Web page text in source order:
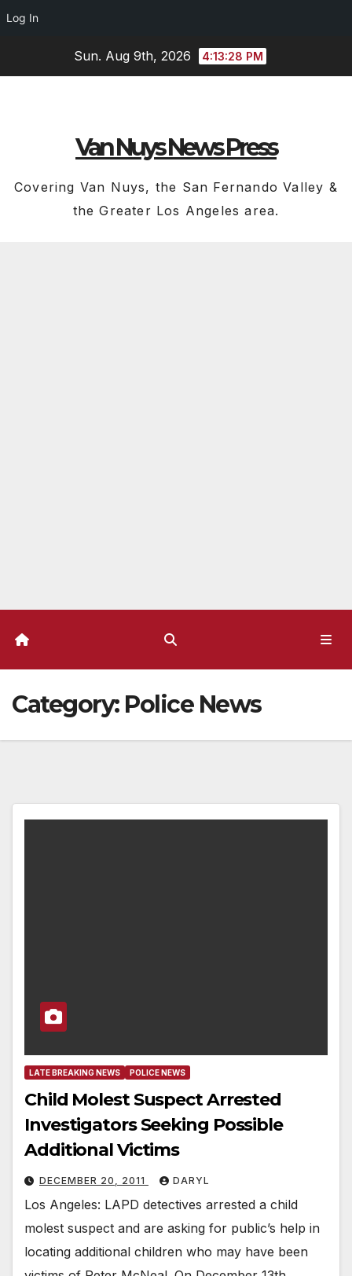
Log In
Sun. Aug 9th, 2026 4:13:29 PM
Van Nuys News Press
Covering Van Nuys, the San Fernando Valley &
the Greater Los Angeles area.
Category: Police News
LATE BREAKING NEWS POLICE NEWS
Child Molest Suspect Arrested
Investigators Seeking Possible
Additional Victims
DECEMBER 20, 2011 DARYL
Los Angeles: LAPD detectives arrested a child
molest suspect and are asking for public’s help in
locating additional children who may have been